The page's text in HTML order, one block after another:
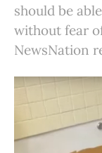
should be
without fear
NewsNation